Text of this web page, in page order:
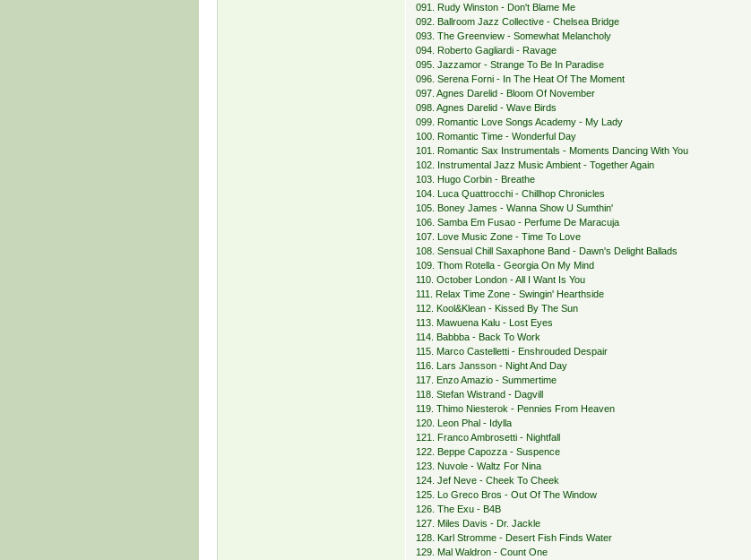
091. Rudy Winston - Don't Blame Me
092. Ballroom Jazz Collective - Chelsea Bridge
093. The Greenview - Somewhat Melancholy
094. Roberto Gagliardi - Ravage
095. Jazzamor - Strange To Be In Paradise
096. Serena Forni - In The Heat Of The Moment
097. Agnes Darelid - Bloom Of November
098. Agnes Darelid - Wave Birds
099. Romantic Love Songs Academy - My Lady
100. Romantic Time - Wonderful Day
101. Romantic Sax Instrumentals - Moments Dancing With You
102. Instrumental Jazz Music Ambient - Together Again
103. Hugo Corbin - Breathe
104. Luca Quattrocchi - Chillhop Chronicles
105. Boney James - Wanna Show U Sumthin'
106. Samba Em Fusao - Perfume De Maracuja
107. Love Music Zone - Time To Love
108. Sensual Chill Saxaphone Band - Dawn's Delight Ballads
109. Thom Rotella - Georgia On My Mind
110. October London - All I Want Is You
111. Relax Time Zone - Swingin' Hearthside
112. Kool&Klean - Kissed By The Sun
113. Mawuena Kalu - Lost Eyes
114. Babbba - Back To Work
115. Marco Castelletti - Enshrouded Despair
116. Lars Jansson - Night And Day
117. Enzo Amazio - Summertime
118. Stefan Wistrand - Dagvill
119. Thimo Niesterok - Pennies From Heaven
120. Leon Phal - Idylla
121. Franco Ambrosetti - Nightfall
122. Beppe Capozza - Suspence
123. Nuvole - Waltz For Nina
124. Jef Neve - Cheek To Cheek
125. Lo Greco Bros - Out Of The Window
126. The Exu - B4B
127. Miles Davis - Dr. Jackle
128. Karl Stromme - Desert Fish Finds Water
129. Mal Waldron - Count One